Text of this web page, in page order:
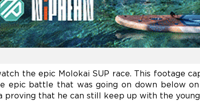
the epic Molokai SUP race. This footage
epic battle that was going on down below
proving that he can still keep up with the young